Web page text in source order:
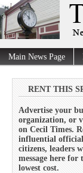
Main News Page
RENT THIS
Advertise your
organization, or
on Cecil Times.
influential
citizens, leaders
message here for
lowest cost.